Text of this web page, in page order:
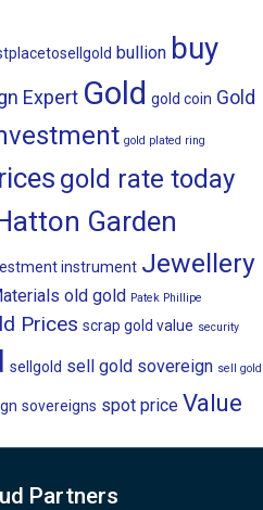
bullion buy
Expert Gold gold coin Gold
gold plated ring
gold rate today
Garden
instrument Jewellery
old gold Patek Phillipe
Prices scrap gold value security
sellgold sell gold sovereign sell gold
sovereigns spot price Value
Partners